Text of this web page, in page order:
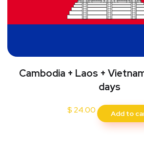
Cambodia + Laos +
days
$ 24.00 Add to